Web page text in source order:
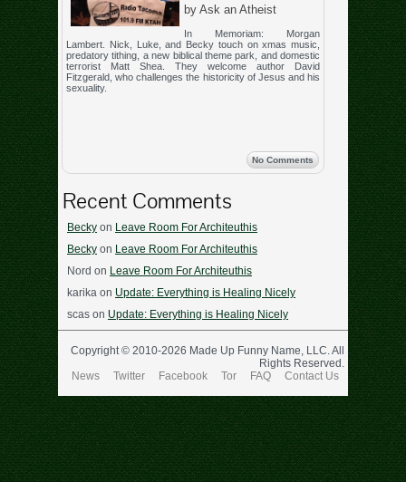
by Ask an Atheist
In Memoriam: Morgan
Lambert. Nick, Luke, and Becky touch on xmas music,
predatory tithing, a new biblical theme park, and domestic
terrorist Matt Shea. They welcome author David
Fitzgerald, who challenges the historicity of Jesus and his
sexuality.
No Comments
Recent Comments
Becky on Leave Room For Architeuthis
Becky on Leave Room For Architeuthis
Nord on Leave Room For Architeuthis
karika on Update: Everything is Healing Nicely
scas on Update: Everything is Healing Nicely
Copyright © 2010-2026 Made Up Funny Name, LLC. All
Rights Reserved.
News
Twitter Facebook Tor FAQ Contact Us